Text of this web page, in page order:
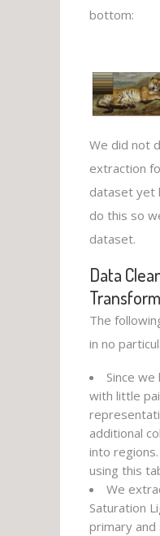
bottom:
We did not
extraction
dataset yet
do this so
dataset.
Data
The
in no
Since
with little
additional
into
using this
We
Saturation
primary and